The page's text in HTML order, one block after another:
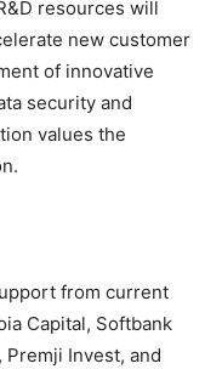
resources will
new customer
of innovative
security and
values the
from current
Capital, Softbank
Premji Invest, and